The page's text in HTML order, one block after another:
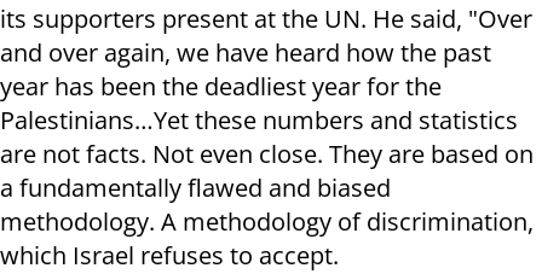
its supporters present at the UN. He said, "Over
and over again, we have heard how the past
year has been the deadliest year for the
Palestinians…Yet these numbers and statistics
are not facts. Not even close. They are based on
a fundamentally flawed and biased
methodology. A methodology of discrimination,
which Israel refuses to accept.